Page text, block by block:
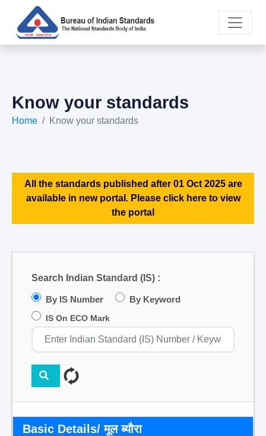
Know your standards
Home Know your standards
All the standards published after 01 Oct 2025 are
available in new portal. Please click here to view
the portal
Search Indian Standard (IS) :
By IS Number By Keyword
IS On ECO Mark
Basic Details/ मूल ब्यौरा